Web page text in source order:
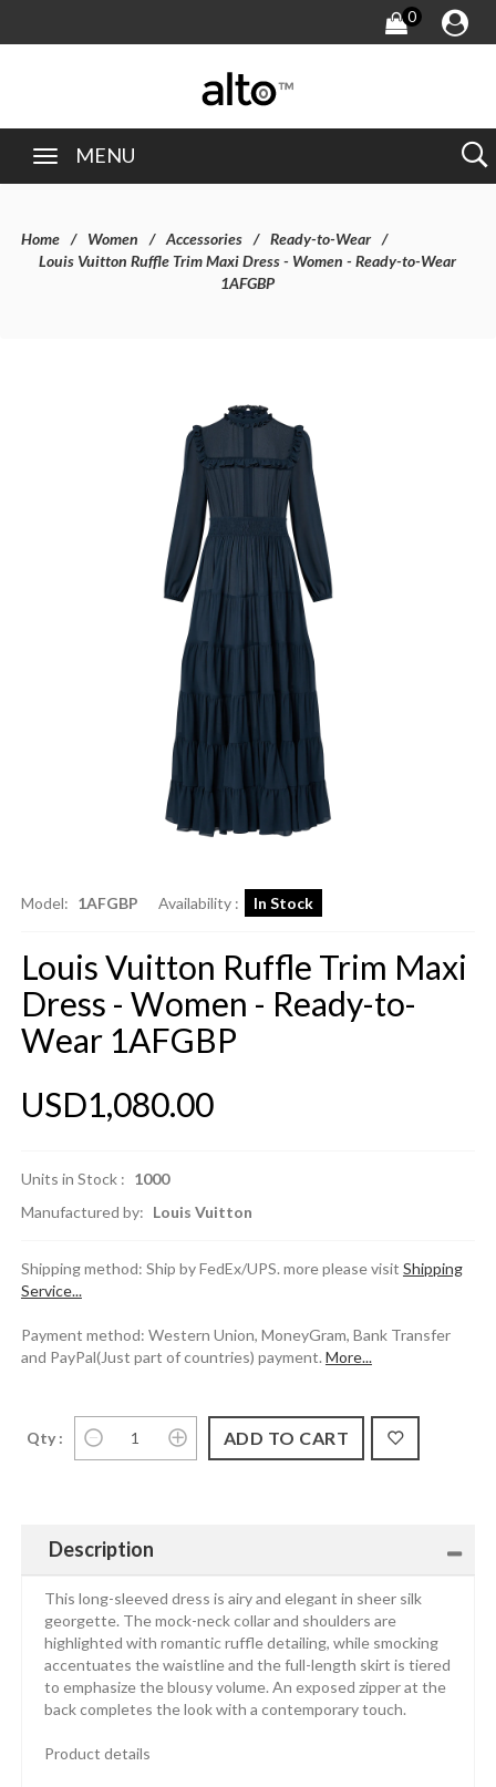
0
MENU
Home Women Accessories
Ready-to-Wear
Louis Vuitton Ruffle Trim Maxi Dress - Women - Ready-to-Wear
1AFGBP
Model: 1AFGBP Availability : In Stock
Louis Vuitton Ruffle Trim Maxi
Dress - Women - Ready-to-
Wear 1AFGBP
USD1,080.00
Units in Stock : 1000
Manufactured by: Louis Vuitton
Shipping method: Ship by FedEx/UPS. more please visit Shipping
Service...
Payment method: Western Union, MoneyGram, Bank Transfer
and PayPal(Just part of countries) payment. More...
Qty :
Description
This long-sleeved dress is airy and elegant in sheer silk
georgette. The mock-neck collar and shoulders are
highlighted with romantic ruffle detailing, while smocking
accentuates the waistline and the full-length skirt is tiered
to emphasize the blousy volume. An exposed zipper at the
back completes the look with a contemporary touch.
Product details